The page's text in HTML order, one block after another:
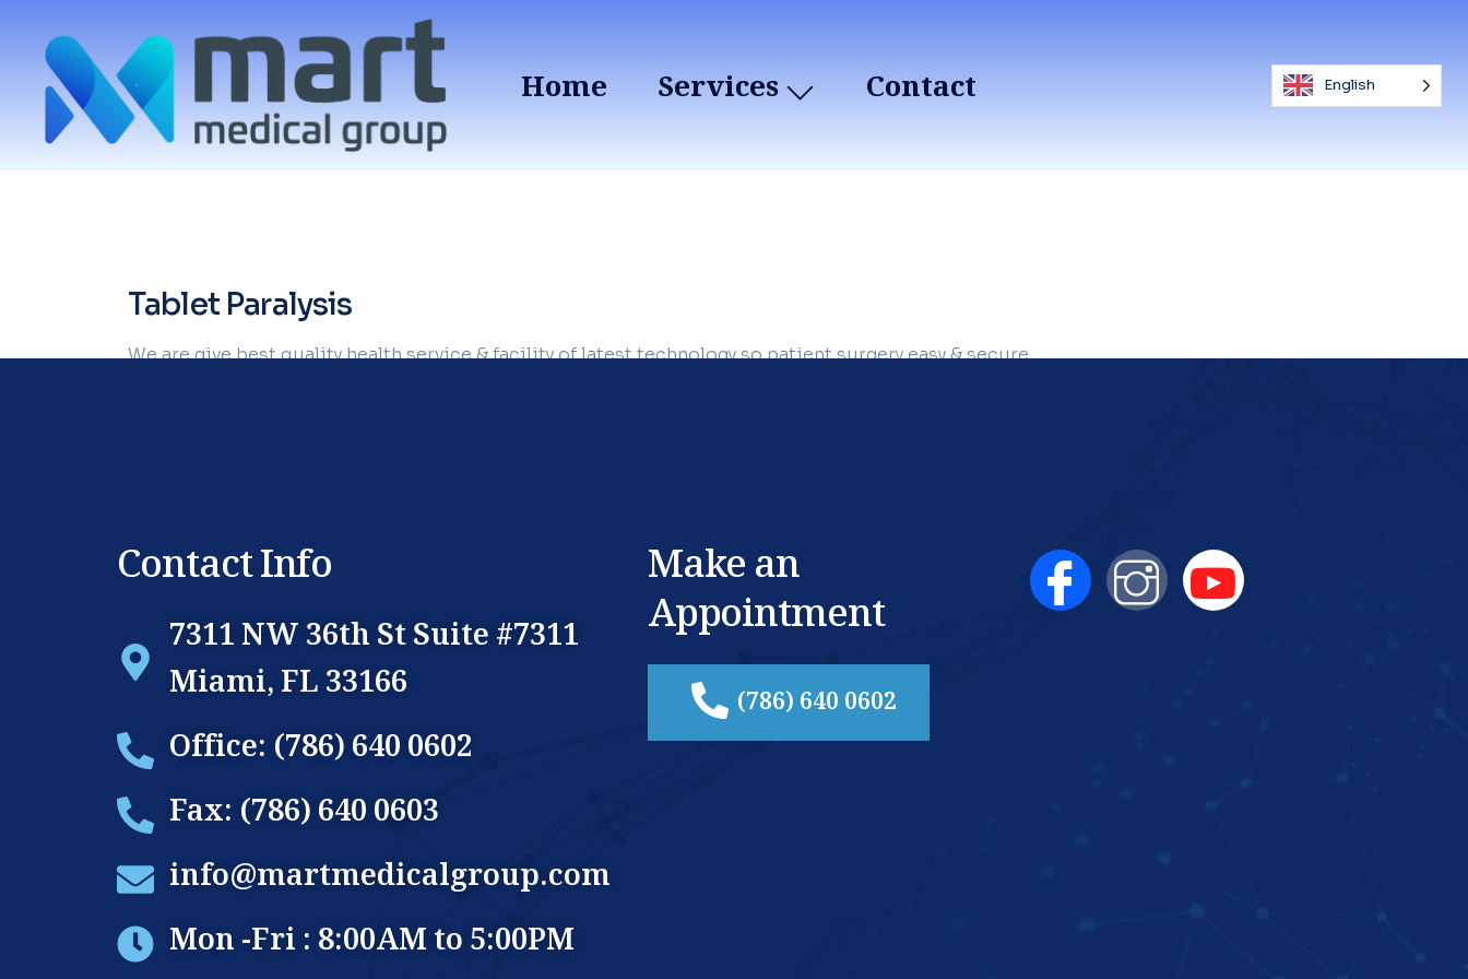
Home Services Contact English
Tablet Paralysis
We are give best quality health service & facility of latest technology so patient surgery easy & secure.
Contact Info
7311 NW 36th St Suite #7311
Miami, FL 33166
Office: (786) 640 0602
Fax: (786) 640 0603
info@martmedicalgroup.com
Mon -Fri : 8:00AM to 5:00PM
Make an
Appointment
(786) 640 0602